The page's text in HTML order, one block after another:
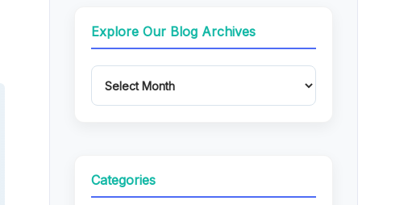
Explore Our Blog Archives
Categories